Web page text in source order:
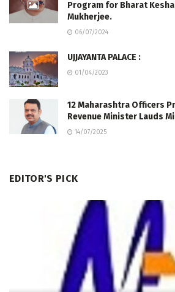
Program for Bharat
Mukherjee.
06/07/2024
UJJAYANTA PALACE :
01/04/2023
12 Maharashtra Officers
Revenue Minister Lauds
14/07/2025
EDITOR'S PICK